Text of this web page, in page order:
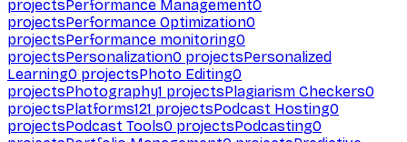
projectsPerformance Management0
projectsPerformance Optimization0
projectsPerformance monitoring0
projectsPersonalization0 projectsPersonalized
Learning0 projectsPhoto Editing0
projectsPhotography1 projectsPlagiarism Checkers0
projectsPlatforms121 projectsPodcast Hosting0
projectsPodcast Tools0 projectsPodcasting0